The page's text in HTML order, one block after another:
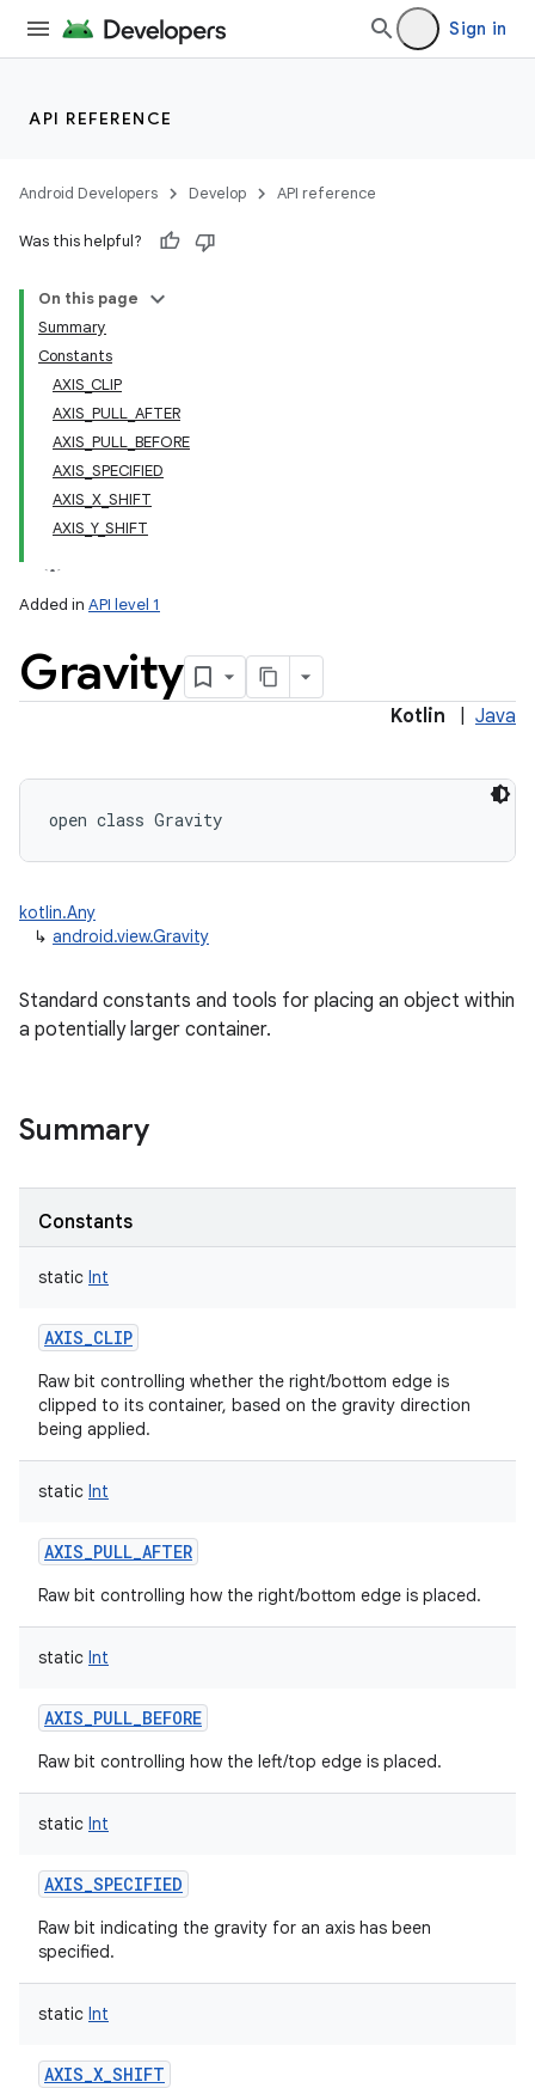
Sign in
API REFERENCE
Android Developers Develop API reference
Was this helpful?
On this page
Summary
Constants
AXIS_CLIP
AXIS_PULL_AFTER
AXIS_PULL_BEFORE
AXIS_SPECIFIED
AXIS_X_SHIFT
AXIS_Y_SHIFT
Added in API level 1
Gravity
Kotlin Java
open class Gravity
kotlin.Any
↳ android.view.Gravity
Standard constants and tools for placing an object within
a potentially larger container.
Summary
Constants
static Int
AXIS_CLIP
Raw bit controlling whether the right/bottom edge is
clipped to its container, based on the gravity direction
being applied.
static Int
AXIS_PULL_AFTER
Raw bit controlling how the right/bottom edge is placed.
static Int
AXIS_PULL_BEFORE
Raw bit controlling how the left/top edge is placed.
static Int
AXIS_SPECIFIED
Raw bit indicating the gravity for an axis has been
specified.
static Int
AXIS_X_SHIFT